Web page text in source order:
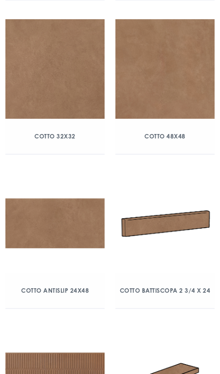
COTTO 32X32 COTTO 48X48
COTTO ANTISLIP 24X48 COTTO BATTISCOPA 2 3/4 X 24